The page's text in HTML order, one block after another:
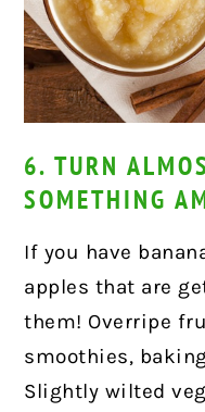
6. TURN
SOMETHING
If you have
apples that are
them! Overripe
smoothies,
Slightly wilted